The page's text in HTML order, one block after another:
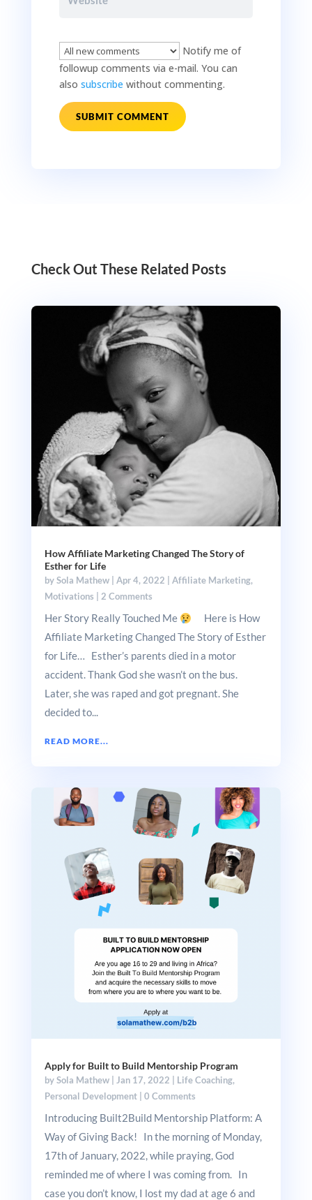
Notify me of
followup comments via e-mail. You can
also subscribe without commenting.
SUBMIT COMMENT
Check Out These Related Posts
How Affiliate Marketing Changed The Story of
Esther for Life
bySola Mathew| Apr 4, 2022 Affiliate Marketing,
Motivations
2 Comments
Her Story Really Touched Me
Here is How
Affiliate Marketing Changed The Story of Esther
for Life… Esther’s parents died in a motor
accident. Thank God she wasn’t on the bus.
Later, she was raped and got pregnant. She
decided to...
READ MORE...
Apply for Built to Build Mentorship Program
bySola Mathew| Jan 17, 2022 Life Coaching,
Personal Development| 0 Comments
Introducing Built2Build Mentorship Platform: A
Way of Giving Back! In the morning of Monday,
17th of January, 2022, while praying, God
reminded me of where I was coming from. In
case you don’t know, I lost my dad at age 6 and